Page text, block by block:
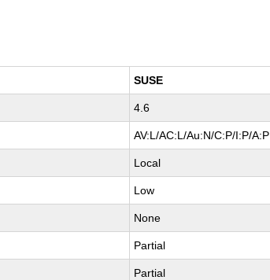
SUSE
4.6
AV:L/AC:L/Au:N/C:P/I:P/A:P
Local
Low
None
Partial
Partial